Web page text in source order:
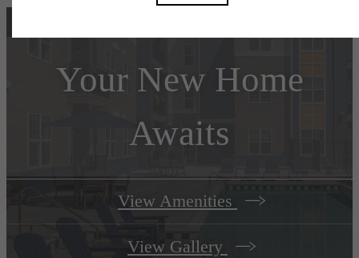
Your New Home
Awaits
View Amenities
View Gallery